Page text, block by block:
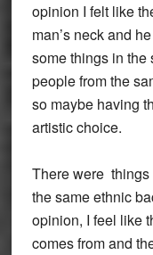
opinion I felt like
man’s neck and
some things in the
people from the
so maybe having
artistic choice.
There were things
the same ethnic
opinion, I feel like
comes from and